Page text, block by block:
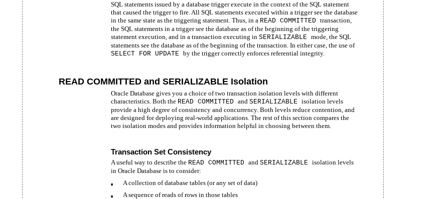
SQL statements issued by a database trigger execute in the context of the SQL statement
that caused the trigger to fire. All SQL statements executed within a trigger see the database
in the same state as the triggering statement. Thus, in a READ COMMITTED transaction,
the SQL statements in a trigger see the database as of the beginning of the triggering
statement execution, and in a transaction executing in SERIALIZABLE mode, the SQL
statements see the database as of the beginning of the transaction. In either case, the use of
SELECT FOR UPDATE by the trigger correctly enforces referential integrity.
READ COMMITTED and SERIALIZABLE Isolation
Oracle Database gives you a choice of two transaction isolation levels with different
characteristics. Both the READ COMMITTED and SERIALIZABLE isolation levels
provide a high degree of consistency and concurrency. Both levels reduce contention, and
are designed for deploying real-world applications. The rest of this section compares the
two isolation modes and provides information helpful in choosing between them.
Transaction Set Consistency
A useful way to describe the READ COMMITTED and SERIALIZABLE isolation levels
in Oracle Database is to consider:
■
■
A collection of database tables (or any set of data)
A sequence of reads of rows in those tables